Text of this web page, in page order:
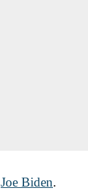
Joe Biden.